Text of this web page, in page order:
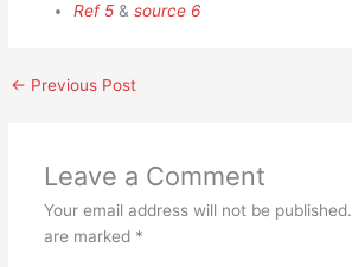
Ref 5 &source 6
← Previous Post
Leave a Comment
Your email address will not be published.
are marked *